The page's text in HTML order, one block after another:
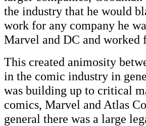
the industry that he would
work for any company he
Marvel and DC and worked
This created animosity
in the comic industry in
was building up to critical
comics, Marvel and Atlas
general there was a large